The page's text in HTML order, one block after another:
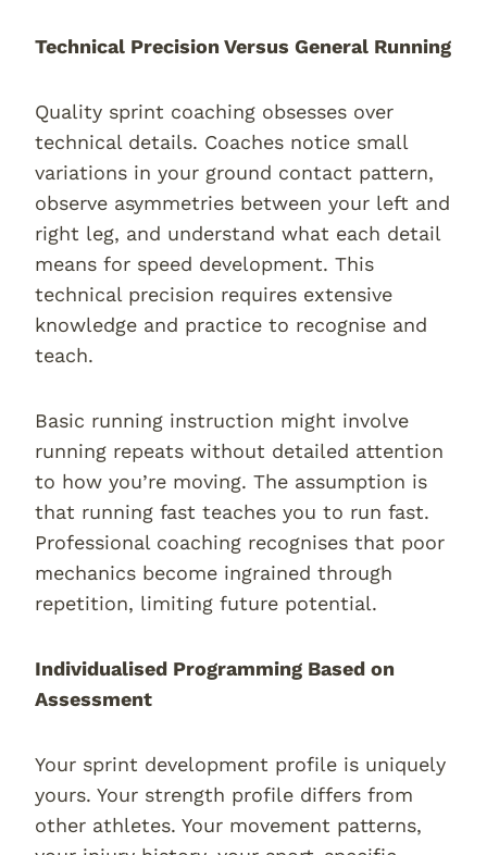
Technical Precision Versus General Running
Quality sprint coaching obsesses over
technical details. Coaches notice small
variations in your ground contact pattern,
observe asymmetries between your left and
right leg, and understand what each detail
means for speed development. This
technical precision requires extensive
knowledge and practice to recognise and
teach.
Basic running instruction might involve
running repeats without detailed attention
to how you’re moving. The assumption is
that running fast teaches you to run fast.
Professional coaching recognises that poor
mechanics become ingrained through
repetition, limiting future potential.
Individualised Programming Based on
Assessment
Your sprint development profile is uniquely
yours. Your strength profile differs from
other athletes. Your movement patterns,